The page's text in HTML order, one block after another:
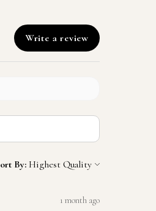
Write a review
By:
1 month ago